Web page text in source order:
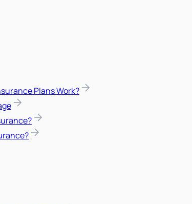
Plans Work?